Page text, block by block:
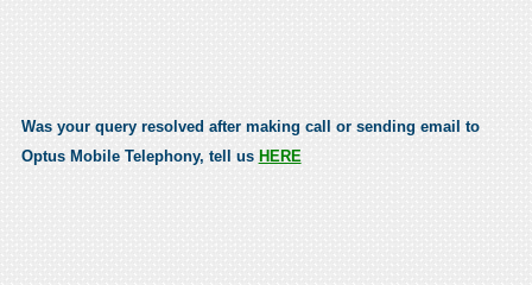
Was your query resolved after making call or sending email to
Optus Mobile Telephony, tell us HERE